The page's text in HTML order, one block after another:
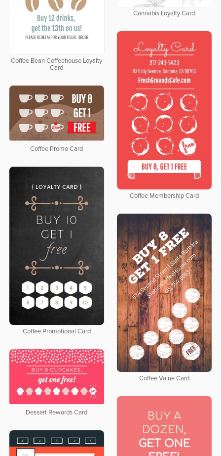
Cannabis Loyalty Card
Coffee Bean Coffeehouse Loyalty
Card
Coffee Membership Card
Coffee Promo Card
Coffee Promotional Card
Coffee Value Card
Dessert Rewards Card